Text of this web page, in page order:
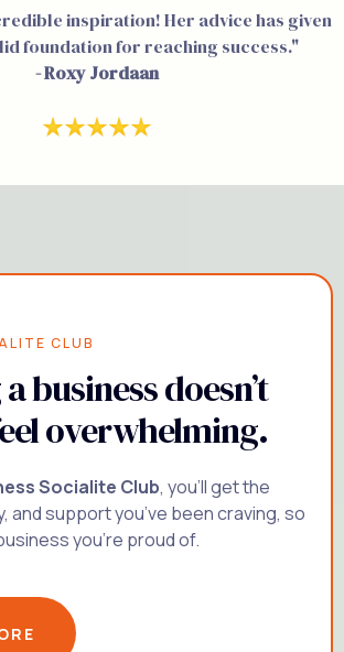
inspiration! Her advice has given
foundation for reaching success."
- Roxy Jordaan
CLUB
business doesn’t
overwhelming.
Socialite Club, you'll get the
and support you’ve been craving, so
you’re proud of.